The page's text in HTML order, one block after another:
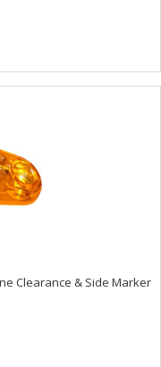
Clearance & Side Marker